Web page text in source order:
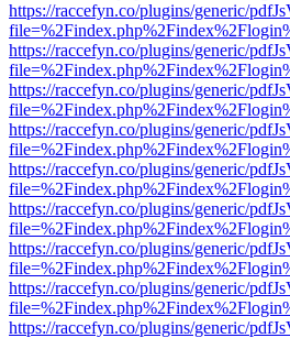
https://raccefyn.co/plugins/generic/
https://raccefyn.co/plugins/generic/
https://raccefyn.co/plugins/generic/
https://raccefyn.co/plugins/generic/
https://raccefyn.co/plugins/generic/
https://raccefyn.co/plugins/generic/
https://raccefyn.co/plugins/generic/
https://raccefyn.co/plugins/generic/
https://raccefyn.co/plugins/generic/